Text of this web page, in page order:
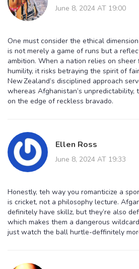
June 8, 2024 AT 19:00
One must consider the ethical
is not merely a game of runs but a
ambition. When a nation relies on
humility, it risks betraying the spirit of
New Zealand’s disciplined approach
whereas Afghanistan’s unpredictability,
on the edge of reckless bravado.
Ellen Ross
June 8, 2024 AT 19:33
Honestly, teh way you romanticize a
is cricket, not a philosophy lecture.
definitely have skillz, but they’re also
which makes them a dangerous
just watch the ball hurtle-deffinitely